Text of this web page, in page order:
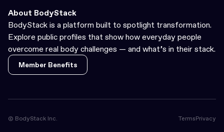
About BodyStack
BodyStack is a platform built to spotlight transformation.
Explore public profiles that show how everyday people
overcome real body challenges — and what’s in their stack.
Member Benefits
Member Benefits
© BodyStack Inc. TermsPrivacy